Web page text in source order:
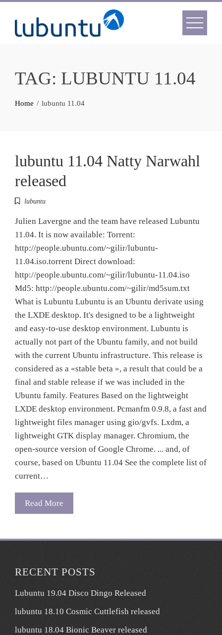
content
TAG: LUBUNTU 11.04
Home lubuntu 11.04
lubuntu 11.04 Natty Narwahl
released
lubuntu
Julien Lavergne and the team have released Lubuntu
11.04. It is now available: Torrent:
http://people.ubuntu.com/~gilir/lubuntu-
11.04.iso.torrent Direct download:
http://people.ubuntu.com/~gilir/lubuntu-11.04.iso
Md5: http://people.ubuntu.com/~gilir/md5sum.txt
What is Lubuntu Lubuntu is an Ubuntu derivate using
the LXDE desktop. It's designed to be a lightweight
and easy-to-use desktop environment. Lubuntu is
actually not part of the Ubuntu family, and not build
with the current Ubuntu infrastructure. This release is
considered as a «stable beta », a result that could be a
final and stable release if we was included in the
Ubuntu family. Features Based on the lightweight
LXDE desktop environment. Pcmanfm 0.9.8, a fast and
lightweight files manager using gio/gvfs. Lxdm, a
lightweight GTK display manager. Chromium, the
open-source version of Google Chrome. ... and, of
course, based on Ubuntu 11.04 See the complete list of
current…
Read More
RECENT POSTS
Lubuntu 19.04 Disco Dingo Released
lubuntu 18.10 Cosmic Cuttlefish released
lubuntu 18.04 Bionic Beaver released